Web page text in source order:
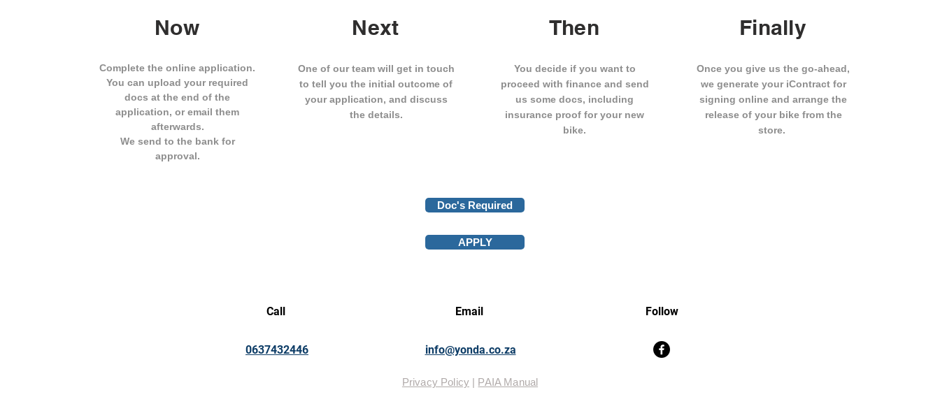
Now
Complete the online application.
You can upload your required
docs at the end of the
application, or email them
afterwards.
We send to the bank for
approval.
Next
One of our team will get in touch
to tell you the initial outcome of
your application, and discuss
the details.
Then
You decide if you want to
proceed with finance and send
us some docs, including
insurance proof for your new
bike.
Finally
Once you give us the go-ahead,
we generate your iContract for
signing online and arrange the
release of your bike from the
store.
Doc's Required
APPLY
Call
0637432446
Email Follow
info@yonda.co.za
Privacy Policy | PAIA Manual